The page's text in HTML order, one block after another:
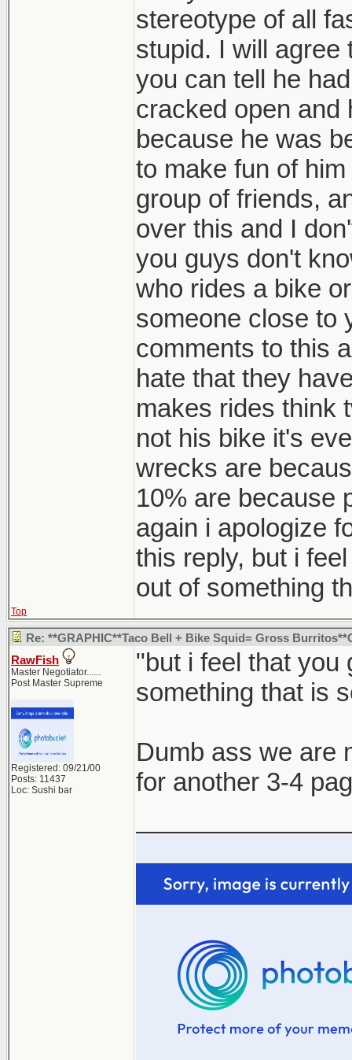
stereotype of all
stupid. I will agree
you can tell he
cracked open and
because he was
to make fun of
group of friends,
over this and I
you guys don't
who rides a bike
someone close to
comments to this
hate that they
makes rides think
not his bike it's
wrecks are
10% are because
again i apologize
this reply, but i
out of something
Top
Re: **GRAPHIC**Taco Bell + Bike Squid= Gross
RawFish
Master Negotiator......
Post Master Supreme
Registered: 09/21/00
Posts: 11437
Loc: Sushi bar
"but i feel that you
something that is
Dumb ass we are
for another 3-4